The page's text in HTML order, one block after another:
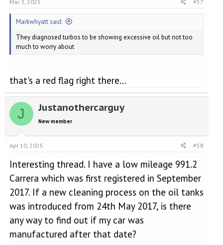
Mar 3, 2025 #57
Markwhyatt said:
They diagnosed turbos to be showing excessive oil but not too
much to worry about
that's a red flag right there...
J Justanothercarguy
New member
Apr 10, 2025 #58
Interesting thread. I have a low mileage 991.2
Carrera which was first registered in September
2017. If a new cleaning process on the oil tanks
was introduced from 24th May 2017, is there
any way to find out if my car was
manufactured after that date?